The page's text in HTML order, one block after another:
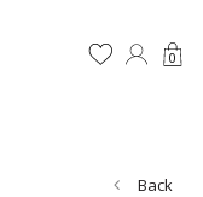
0
Back